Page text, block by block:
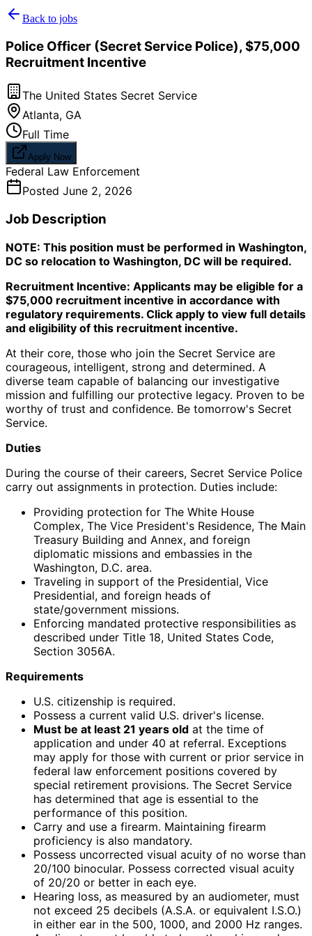
Back to jobs
Police Officer (Secret Service Police), $75,000
Recruitment Incentive
The United States Secret Service
Atlanta, GA
Full Time
Apply Now
Federal Law Enforcement
Posted June 2, 2026
Job Description
NOTE: This position must be performed in Washington,
DC so relocation to Washington, DC will be required.
Recruitment Incentive: Applicants may be eligible for a
$75,000 recruitment incentive in accordance with
regulatory requirements. Click apply to view full details
and eligibility of this recruitment incentive.
At their core, those who join the Secret Service are
courageous, intelligent, strong and determined. A
diverse team capable of balancing our investigative
mission and fulfilling our protective legacy. Proven to be
worthy of trust and confidence. Be tomorrow's Secret
Service.
Duties
During the course of their careers, Secret Service Police
carry out assignments in protection. Duties include:
Providing protection for The White House
Complex, The Vice President's Residence, The Main
Treasury Building and Annex, and foreign
diplomatic missions and embassies in the
Washington, D.C. area.
Traveling in support of the Presidential, Vice
Presidential, and foreign heads of
state/government missions.
Enforcing mandated protective responsibilities as
described under Title 18, United States Code,
Section 3056A.
Requirements
U.S. citizenship is required.
Possess a current valid U.S. driver's license.
Must be at least 21 years old at the time of
application and under 40 at referral. Exceptions
may apply for those with current or prior service in
federal law enforcement positions covered by
special retirement provisions. The Secret Service
has determined that age is essential to the
performance of this position.
Carry and use a firearm. Maintaining firearm
proficiency is also mandatory.
Possess uncorrected visual acuity of no worse than
20/100 binocular. Possess corrected visual acuity
of 20/20 or better in each eye.
Hearing loss, as measured by an audiometer, must
not exceed 25 decibels (A.S.A. or equivalent I.S.O.)
in either ear in the 500, 1000, and 2000 Hz ranges.